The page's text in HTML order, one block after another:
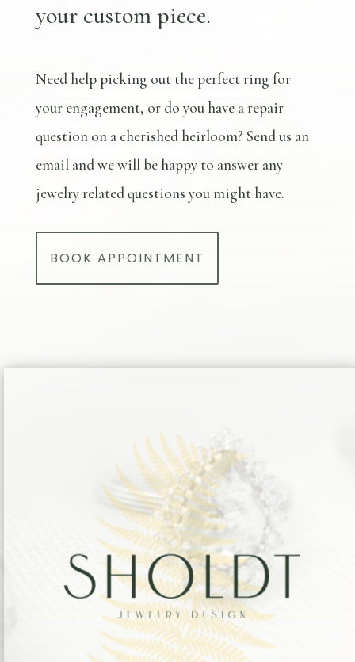
your custom piece.
Need help picking out the perfect ring for
your engagement, or do you have a repair
question on a cherished heirloom? Send us an
email and we will be happy to answer any
jewelry related questions you might have.
BOOK APPOINTMENT